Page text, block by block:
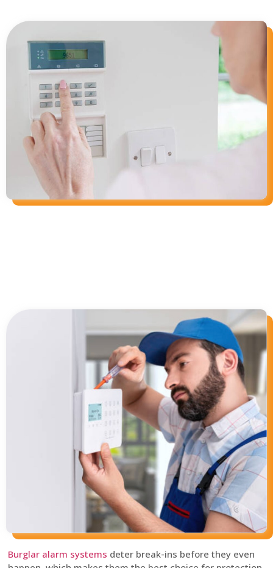
Burglar alarm systems deter break-ins before they even